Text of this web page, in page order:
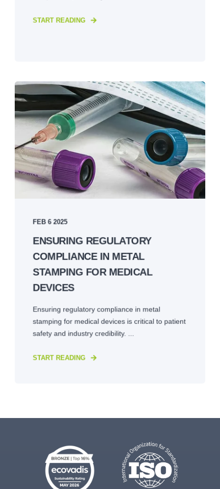
START READING
FEB 6 2025
ENSURING REGULATORY
COMPLIANCE IN METAL
STAMPING FOR MEDICAL
DEVICES
Ensuring regulatory compliance in metal
stamping for medical devices is critical to patient
safety and industry credibility. ...
START READING